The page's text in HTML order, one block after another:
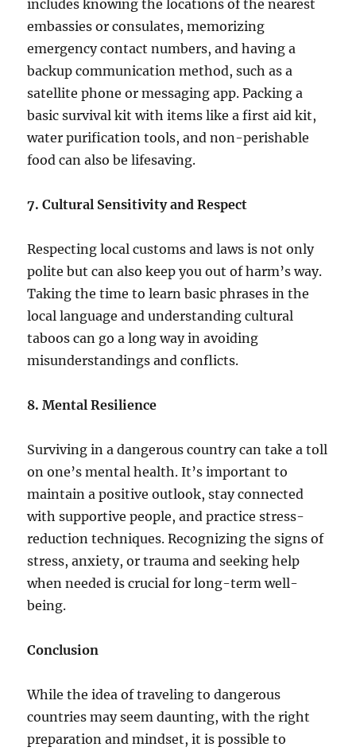
includes knowing the locations of the nearest
embassies or consulates, memorizing
emergency contact numbers, and having a
backup communication method, such as a
satellite phone or messaging app. Packing a
basic survival kit with items like a first aid kit,
water purification tools, and non-perishable
food can also be lifesaving.
7. Cultural Sensitivity and Respect
Respecting local customs and laws is not only
polite but can also keep you out of harm’s way.
Taking the time to learn basic phrases in the
local language and understanding cultural
taboos can go a long way in avoiding
misunderstandings and conflicts.
8. Mental Resilience
Surviving in a dangerous country can take a toll
on one’s mental health. It’s important to
maintain a positive outlook, stay connected
with supportive people, and practice stress-
reduction techniques. Recognizing the signs of
stress, anxiety, or trauma and seeking help
when needed is crucial for long-term well-
being.
Conclusion
While the idea of traveling to dangerous
countries may seem daunting, with the right
preparation and mindset, it is possible to